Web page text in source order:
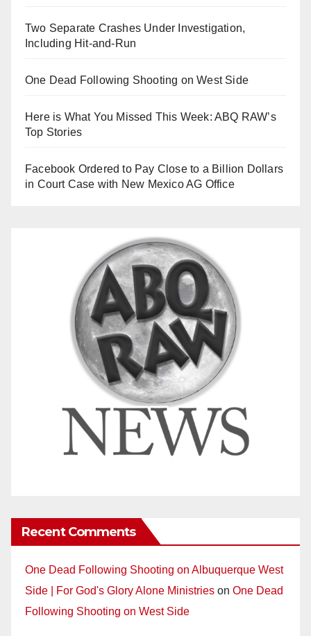
Two Separate Crashes Under Investigation,
Including Hit-and-Run
One Dead Following Shooting on West Side
Here is What You Missed This Week: ABQ RAW’s
Top Stories
Facebook Ordered to Pay Close to a Billion Dollars
in Court Case with New Mexico AG Office
Recent Comments
One Dead Following Shooting on Albuquerque West
Side | For God's Glory Alone Ministries on One Dead
Following Shooting on West Side